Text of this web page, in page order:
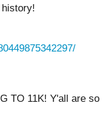
TO 11K! Y'all are so